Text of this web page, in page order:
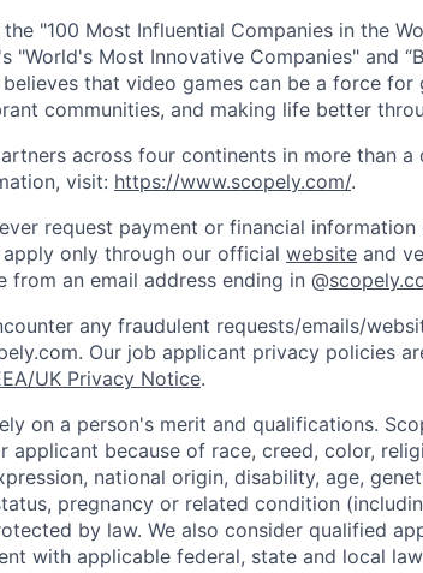
"100 Most Influential Companies in the
"World's Most Innovative Companies" and
believes that video games can be a force
communities, and making life better
across four continents in more than a
visit: https://www.scopely.com/.
request payment or financial information
only through our official website and
from an email address ending in @
any fraudulent requests/emails/
Our job applicant privacy policies
UK Privacy Notice.
on a person's merit and qualifications.
applicant because of race, creed, color,
national origin, disability, age,
pregnancy or related condition
by law. We also consider qualified
with applicable federal, state and local